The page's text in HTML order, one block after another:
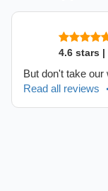
4.6 stars |
But don't take
Read all reviews